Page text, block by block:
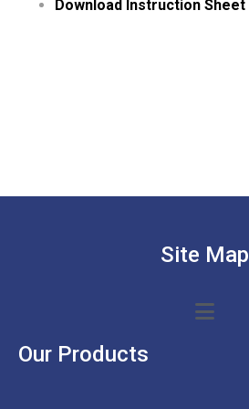
Download Instruction Sheet
Site Map
Our Products